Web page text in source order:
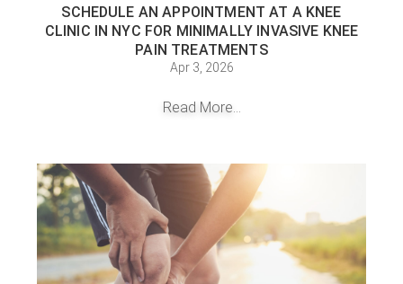
SCHEDULE AN APPOINTMENT AT A KNEE
CLINIC IN NYC FOR MINIMALLY INVASIVE KNEE
PAIN TREATMENTS
Apr 3, 2026
Read More...